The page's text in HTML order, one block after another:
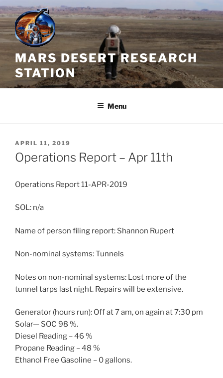
Skip
to
content
MARS DESERT RESEARCH
STATION
Menu
POSTED
ON
APRIL 11, 2019
Operations Report – Apr 11th
Operations Report 11-APR-2019
SOL: n/a
Name of person filing report: Shannon Rupert
Non-nominal systems: Tunnels
Notes on non-nominal systems: Lost more of the
tunnel tarps last night. Repairs will be extensive.
Generator (hours run): Off at 7 am, on again at 7:30 pm
Solar— SOC 98 %.
Diesel Reading – 46 %
Propane Reading – 48 %
Ethanol Free Gasoline – 0 gallons.